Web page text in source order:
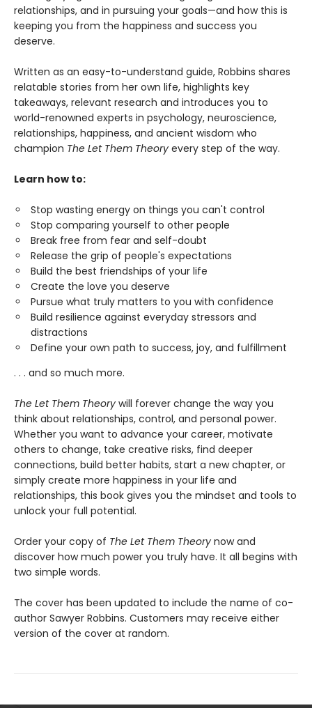
relationships, and in pursuing your goals—and how this is
keeping you from the happiness and success you
deserve.
Written as an easy-to-understand guide, Robbins shares
relatable stories from her own life, highlights key
takeaways, relevant research and introduces you to
world-renowned experts in psychology, neuroscience,
relationships, happiness, and ancient wisdom who
champion The Let Them Theory every step of the way.
Learn how to:
Stop wasting energy on things you can't control
Stop comparing yourself to other people
Break free from fear and self-doubt
Release the grip of people's expectations
Build the best friendships of your life
Create the love you deserve
Pursue what truly matters to you with confidence
Build resilience against everyday stressors and
distractions
Define your own path to success, joy, and fulfillment
. . . and so much more.
The Let Them Theory will forever change the way you
think about relationships, control, and personal power.
Whether you want to advance your career, motivate
others to change, take creative risks, find deeper
connections, build better habits, start a new chapter, or
simply create more happiness in your life and
relationships, this book gives you the mindset and tools to
unlock your full potential.
Order your copy of The Let Them Theory now and
discover how much power you truly have. It all begins with
two simple words.
The cover has been updated to include the name of co-
author Sawyer Robbins. Customers may receive either
version of the cover at random.